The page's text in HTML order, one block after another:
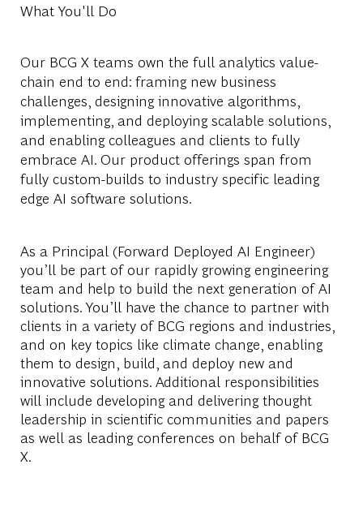
What You'll Do
Our BCG X teams own the full analytics value-
chain end to end: framing new business
challenges, designing innovative algorithms,
implementing, and deploying scalable solutions,
and enabling colleagues and clients to fully
embrace AI. Our product offerings span from
fully custom-builds to industry specific leading
edge AI software solutions.
As a Principal (Forward Deployed AI Engineer)
you’ll be part of our rapidly growing engineering
team and help to build the next generation of AI
solutions. You’ll have the chance to partner with
clients in a variety of BCG regions and industries,
and on key topics like climate change, enabling
them to design, build, and deploy new and
innovative solutions. Additional responsibilities
will include developing and delivering thought
leadership in scientific communities and papers
as well as leading conferences on behalf of BCG
X.